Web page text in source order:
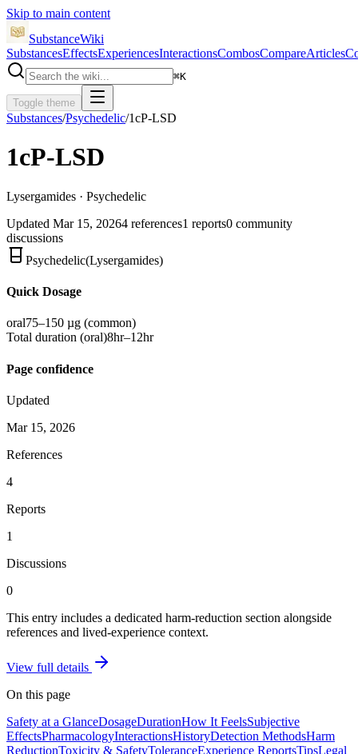
Skip to main content
SubstanceWiki
SubstancesEffectsExperiencesInteractionsCombosCompareArticles
⌘K
Toggle theme
Substances/Psychedelic/1cP-LSD
1cP-LSD
Lysergamides · Psychedelic
Updated Mar 15, 20264 references1 reports0 community
discussions
Psychedelic(Lysergamides)
Quick Dosage
oral75–150 µg (common)
Total duration (oral)8hr–12hr
Page confidence
Updated
Mar 15, 2026
References
4
Reports
1
Discussions
0
This entry includes a dedicated harm-reduction section alongside
references and lived-experience context.
View full details
On this page
Safety at a GlanceDosageDurationHow It FeelsSubjective
EffectsPharmacologyInteractionsHistoryDetection MethodsHarm
ReductionToxicity & SafetyToleranceExperience ReportsTipsLegal